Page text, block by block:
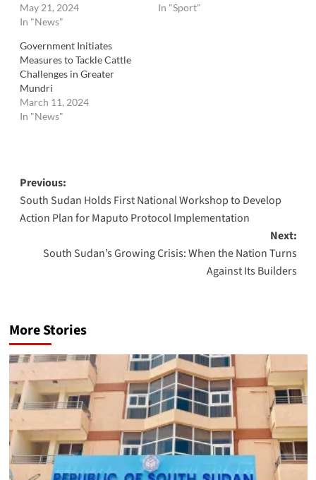
May 21, 2024
In "News"
In "Sport"
Government Initiates
Measures to Tackle Cattle
Challenges in Greater
Mundri
March 11, 2024
In "News"
Post
navigation
Previous:
South Sudan Holds First National Workshop to Develop
Action Plan for Maputo Protocol Implementation
Next:
South Sudan’s Growing Crisis: When the Nation Turns
Against Its Builders
More Stories